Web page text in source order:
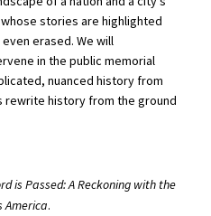
stories are highlighted
erased. We will
in the public memorial
nuanced history from
rewrite history from the ground
is Passed: A Reckoning with the
America.